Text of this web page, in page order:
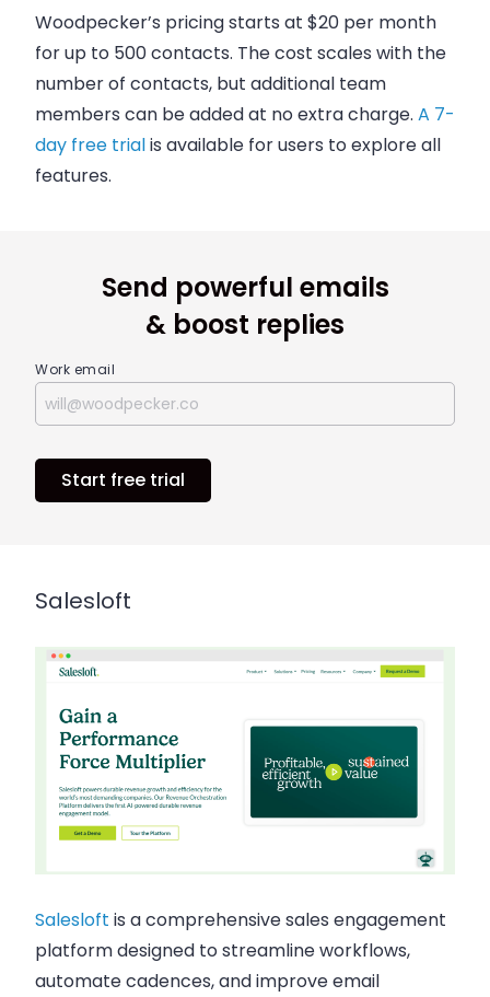
Woodpecker’s pricing starts at $20 per month
for up to 500 contacts. The cost scales with the
number of contacts, but additional team
members can be added at no extra charge. A 7-
day free trialis available for users to explore all
features.
Send powerful emails
& boost replies
Work email
Start free trial
Salesloft
Salesloft is a comprehensive sales engagement
platform designed to streamline workflows,
automate cadences, and improve email